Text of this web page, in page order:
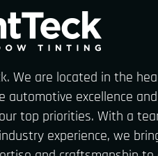
We are located in the
automotive excellence
top priorities. With a
experience, we